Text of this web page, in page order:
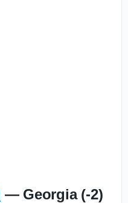
— Georgia (-2)